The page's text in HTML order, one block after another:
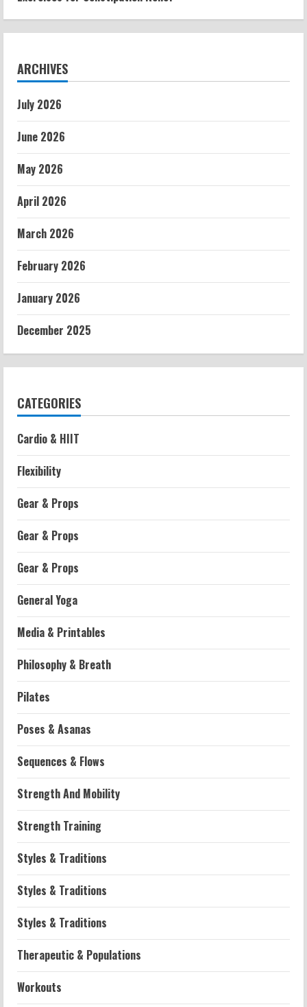
ARCHIVES
July 2026
June 2026
May 2026
April 2026
March 2026
February 2026
January 2026
December 2025
CATEGORIES
Cardio & HIIT
Flexibility
Gear & Props
Gear & Props
Gear & Props
General Yoga
Media & Printables
Philosophy & Breath
Pilates
Poses & Asanas
Sequences & Flows
Strength And Mobility
Strength Training
Styles & Traditions
Styles & Traditions
Styles & Traditions
Therapeutic & Populations
Workouts
2
Patellofemoral Pain Syndrome
Exercises: Effective Routines
2026-07-14
3
Negative Z Score Table: A Fitness Guide
Strength And Mobility
Average MCAT Scores for Medical
Schools: What You Need to Know